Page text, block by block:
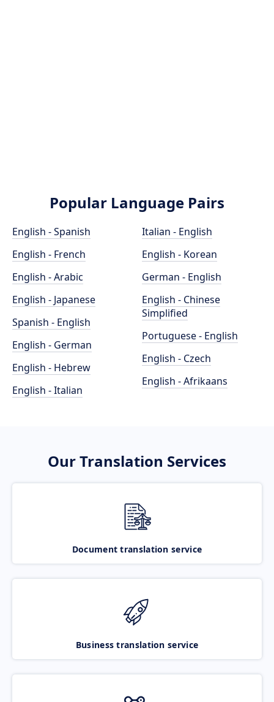
Popular Language Pairs
English - Spanish
English - French
English - Arabic
English - Japanese
Spanish - English
English - German
English - Hebrew
English - Italian
Italian - English
English - Korean
German - English
English - Chinese
Simplified
Portuguese - English
English - Czech
English - Afrikaans
Our Translation Services
Document translation service
Business translation service